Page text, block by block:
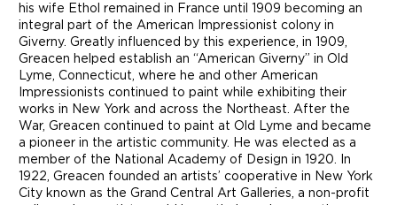
his wife Ethol remained in France until 1909 becoming an
integral part of the American Impressionist colony in
Giverny. Greatly influenced by this experience, in 1909,
Greacen helped establish an “American Giverny” in Old
Lyme, Connecticut, where he and other American
Impressionists continued to paint while exhibiting their
works in New York and across the Northeast. After the
War, Greacen continued to paint at Old Lyme and became
a pioneer in the artistic community. He was elected as a
member of the National Academy of Design in 1920. In
1922, Greacen founded an artists’ cooperative in New York
City known as the Grand Central Art Galleries, a non-profit